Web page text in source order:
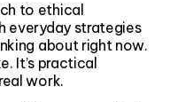
to ethical
everyday strategies
about right now.
It’s practical
work.